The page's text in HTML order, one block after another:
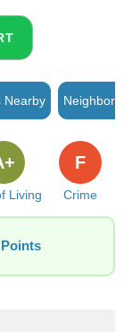
Nearby
Living Crime
F